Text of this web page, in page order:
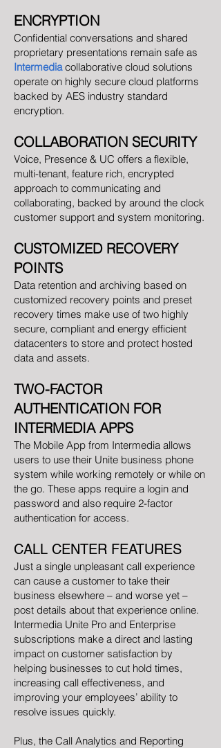
ENCRYPTION
Confidential conversations and shared
proprietary presentations remain safe as
Intermediacollaborative cloud solutions
operate on highly secure cloud platforms
backed by AES industry standard
encryption.
COLLABORATION SECURITY
Voice, Presence & UC offers a flexible,
multi-tenant, feature rich, encrypted
approach to communicating and
collaborating, backed by around the clock
customer support and system monitoring.
CUSTOMIZED RECOVERY
POINTS
Data retention and archiving based on
customized recovery points and preset
recovery times make use of two highly
secure, compliant and energy efficient
datacenters to store and protect hosted
data and assets.
TWO-FACTOR
AUTHENTICATION FOR
INTERMEDIA APPS
The Mobile App from Intermedia allows
users to use their Unite business phone
system while working remotely or while on
the go. These apps require a login and
password and also require 2-factor
authentication for access.
CALL CENTER FEATURES
Just a single unpleasant call experience
can cause a customer to take their
business elsewhere – and worse yet –
post details about that experience online.
Intermedia Unite Pro and Enterprise
subscriptions make a direct and lasting
impact on customer satisfaction by
helping businesses to cut hold times,
increasing call effectiveness, and
improving your employees’ ability to
resolve issues quickly.
Plus, the Call Analytics and Reporting